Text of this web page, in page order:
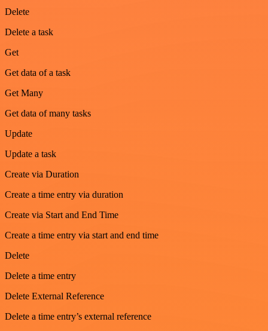
Delete
Delete a task
Get
Get data of a task
Get Many
Get data of many tasks
Update
Update a task
Create via Duration
Create a time entry via duration
Create via Start and End Time
Create a time entry via start and end time
Delete
Delete a time entry
Delete External Reference
Delete a time entry’s external reference